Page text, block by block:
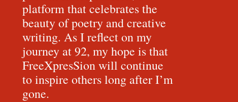
platform that celebrates the
beauty of poetry and creative
writing. As I reflect on my
journey at 92, my hope is that
FreeXpresSion will continue
to inspire others long after I’m
gone.